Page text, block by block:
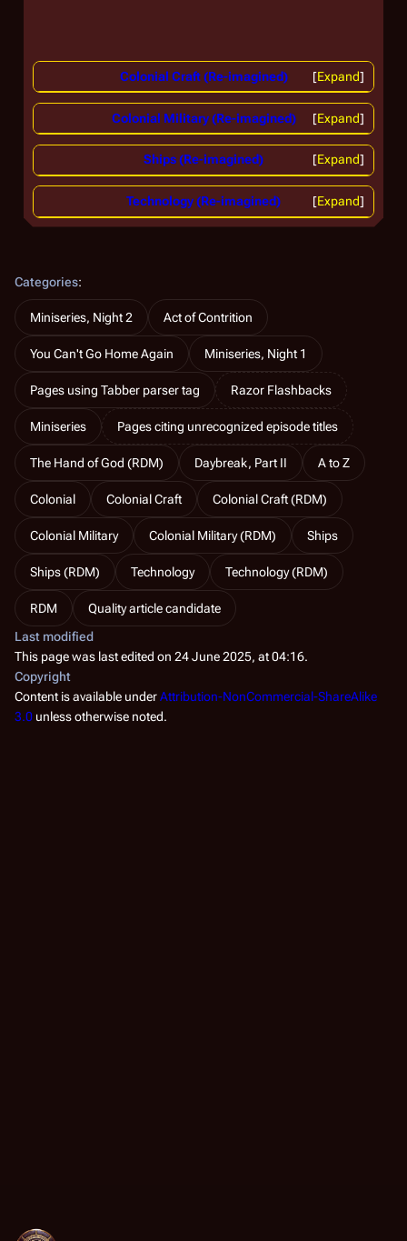
Expand
Colonial Craft (Re-imagined)
Expand
Colonial Military (Re-imagined)
Expand
Ships (Re-imagined)
Expand
Technology (Re-imagined)
Categories:
Miniseries, Night 2 Act of Contrition
You Can't Go Home Again Miniseries, Night 1
Pages using Tabber parser tag Razor Flashbacks
Miniseries Pages citing unrecognized episode titles
The Hand of God (RDM) Daybreak, Part II A to Z
Colonial Colonial Craft Colonial Craft (RDM)
Colonial Military Colonial Military (RDM) Ships
Ships (RDM) Technology Technology (RDM)
RDM
Quality article candidate
Last modified
This page was last edited on 24 June 2025, at 04:16.
Copyright
Content is available underAttribution-NonCommercial-ShareAlike
3.0 unless otherwise noted.